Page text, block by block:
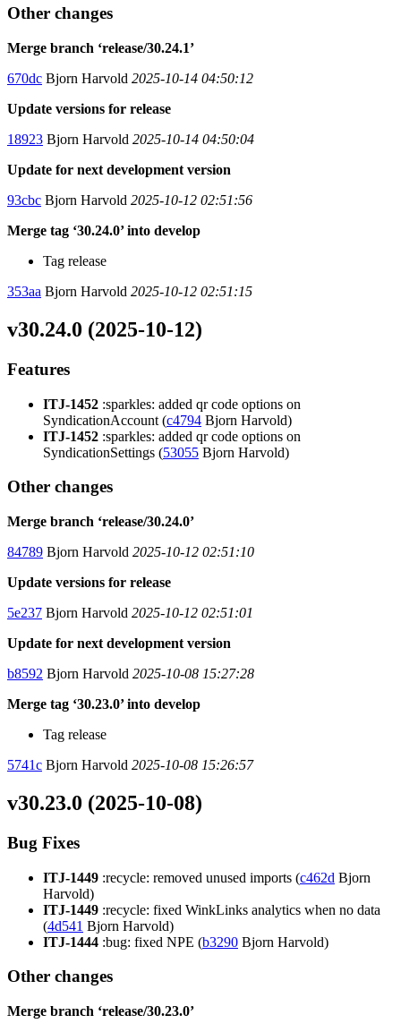
Other changes
Merge branch ‘release/30.24.1’
670dc Bjorn Harvold 2025-10-14 04:50:12
Update versions for release
18923 Bjorn Harvold 2025-10-14 04:50:04
Update for next development version
93cbc Bjorn Harvold 2025-10-12 02:51:56
Merge tag ‘30.24.0’ into develop
Tag release
353aa Bjorn Harvold 2025-10-12 02:51:15
v30.24.0 (2025-10-12)
Features
ITJ-1452 :sparkles: added qr code options on
SyndicationAccount (c4794 Bjorn Harvold)
ITJ-1452 :sparkles: added qr code options on
SyndicationSettings (53055 Bjorn Harvold)
Other changes
Merge branch ‘release/30.24.0’
84789 Bjorn Harvold 2025-10-12 02:51:10
Update versions for release
5e237 Bjorn Harvold 2025-10-12 02:51:01
Update for next development version
b8592 Bjorn Harvold 2025-10-08 15:27:28
Merge tag ‘30.23.0’ into develop
Tag release
5741c Bjorn Harvold 2025-10-08 15:26:57
v30.23.0 (2025-10-08)
Bug Fixes
ITJ-1449 :recycle: removed unused imports (c462d Bjorn
Harvold)
ITJ-1449 :recycle: fixed WinkLinks analytics when no data
(4d541 Bjorn Harvold)
ITJ-1444 :bug: fixed NPE (b3290 Bjorn Harvold)
Other changes
Merge branch ‘release/30.23.0’